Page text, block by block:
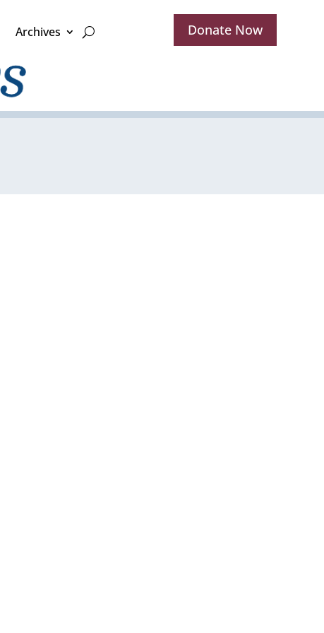
Archives Donate Now